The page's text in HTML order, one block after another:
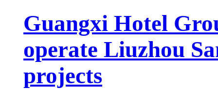
Guangxi Hotel
operate Liuzhou
projects